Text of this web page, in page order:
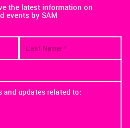
the latest information on
events by SAM
and updates related to: